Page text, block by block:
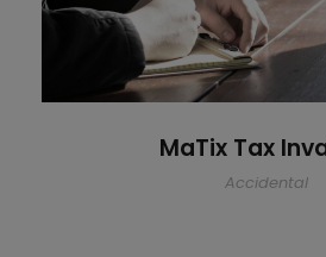
MaTix Tax
Accidental